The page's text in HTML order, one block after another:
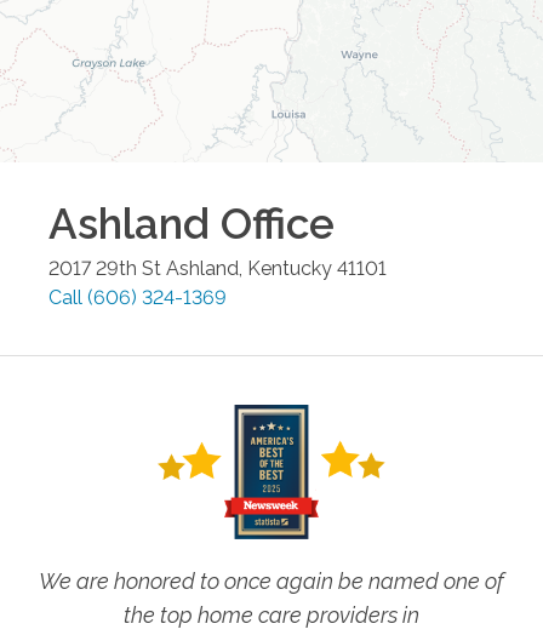
Ashland Office
2017 29th St Ashland Kentucky 41101
Call (606) 324-1369
We are honored to once again be named one of
the top home care providers in